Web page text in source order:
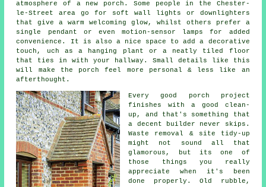
atmosphere of a new porch. Some people in the Chester-
le-Street area go for soft wall lights or downlighters
that give a warm welcoming glow, whilst others prefer a
single pendant or even motion-sensor lamps for added
convenience. It is also a nice space to add a decorative
touch, uch as a hanging plant or a neatly tiled floor
that ties in with your hallway. Small details like this
will make the porch feel more personal & less like an
afterthought.
Every good porch project
finishes with a good clean-
up, and that's something that
a decent builder never skips.
Waste removal & site tidy-up
might not sound all that
glamorous, but its one of
those things you really
appreciate when it's been
done properly. Old rubble,